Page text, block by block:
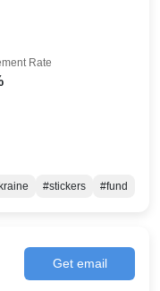
Rate
#stickers #fund
Get email